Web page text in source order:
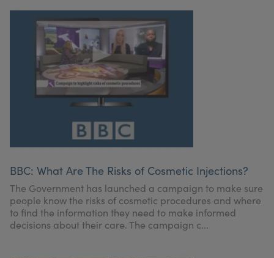
BBC: What Are The Risks of Cosmetic Injections?
The Government has launched a campaign to make sure
people know the risks of cosmetic procedures and where
to find the information they need to make informed
decisions about their care. The campaign c...